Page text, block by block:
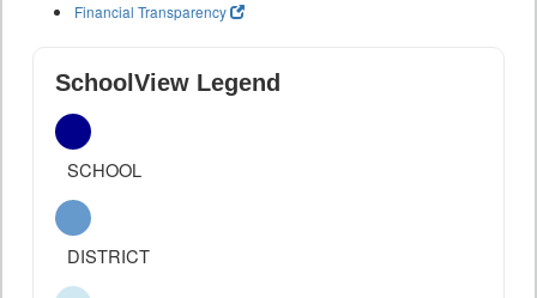
Financial Transparency
SchoolView Legend
SCHOOL
DISTRICT